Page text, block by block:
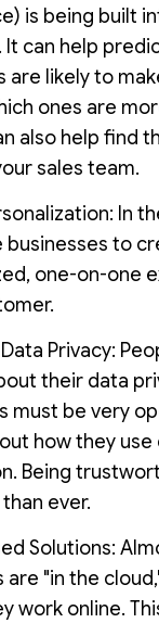
is being built
It can help
are likely to
ones are
also help find
sales team.
In
businesses to
one-on-one
Privacy:
their data
must be very
how they
Being
ever.
Solutions:
are "in the
work online.